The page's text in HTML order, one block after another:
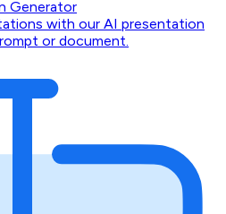
Generator
with our AI presentation
or document.